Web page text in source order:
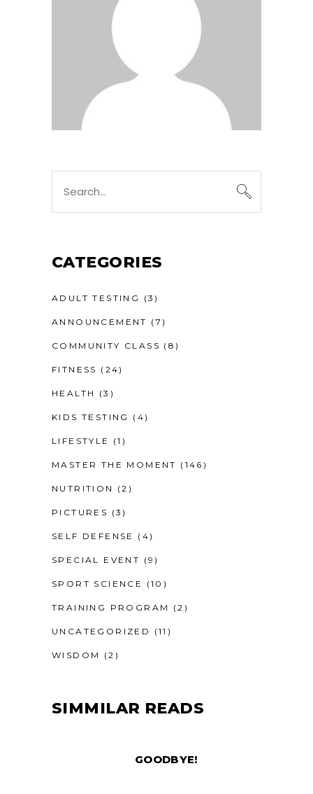
for:
CATEGORIES
ADULT TESTING (3)
ANNOUNCEMENT (7)
COMMUNITY CLASS (8)
FITNESS (24)
HEALTH (3)
KIDS TESTING (4)
LIFESTYLE (1)
MASTER THE MOMENT (146)
NUTRITION (2)
PICTURES (3)
SELF DEFENSE (4)
SPECIAL EVENT (9)
SPORT SCIENCE (10)
TRAINING PROGRAM (2)
UNCATEGORIZED (11)
WISDOM (2)
SIMMILAR READS
GOODBYE!